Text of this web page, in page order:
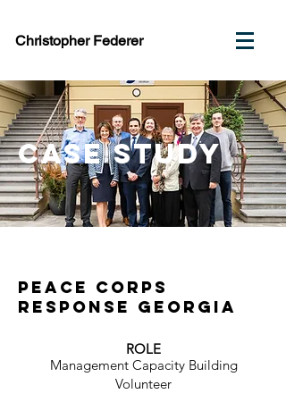
Christopher Federer
case study
Peace Corps
Response Georgia
ROLE
Management Capacity Building
Volunteer